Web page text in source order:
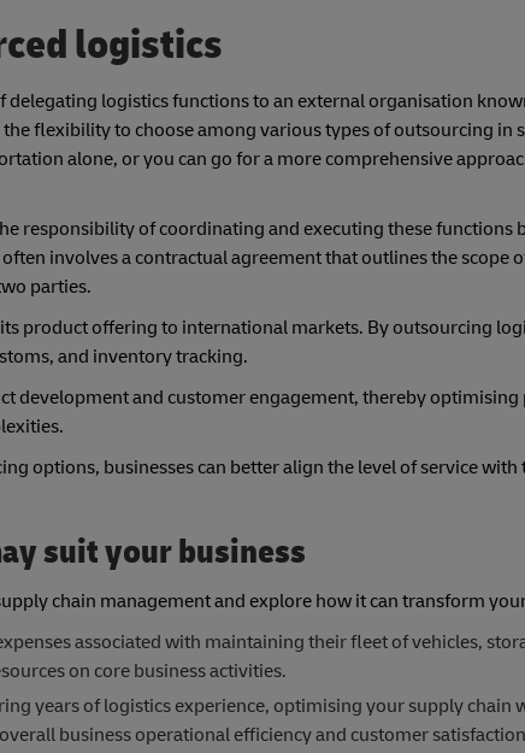
logistics
delegating logistics functions to an external organisation
flexibility to choose among various types of outsourcing in
alone, or you can go for a more comprehensive
responsibility of coordinating and executing these functions
involves a contractual agreement that outlines the scope
parties.
product offering to international markets. By outsourcing
and inventory tracking.
development and customer engagement, thereby
options, businesses can better align the level of service with
suit your business
chain management and explore how it can transform
associated with maintaining their fleet of vehicles,
on core business activities.
years of logistics experience, optimising your supply chain
business operational efficiency and customer